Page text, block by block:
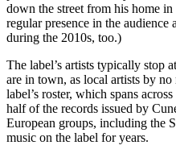
down the street from his home
regular presence in the
during the 2010s, too.)
The label’s artists typically stop
are in town, as local artists by
label’s roster, which spans
half of the records issued by
European groups, including the
music on the label for years.